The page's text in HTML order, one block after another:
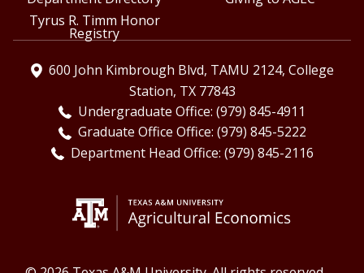
Tyrus R. Timm Honor
Registry
600 John Kimbrough Blvd, TAMU 2124, College
Station, TX 77843
Undergraduate Office: (979) 845-4911
Graduate Office Office: (979) 845-5222
Department Head Office: (979) 845-2116